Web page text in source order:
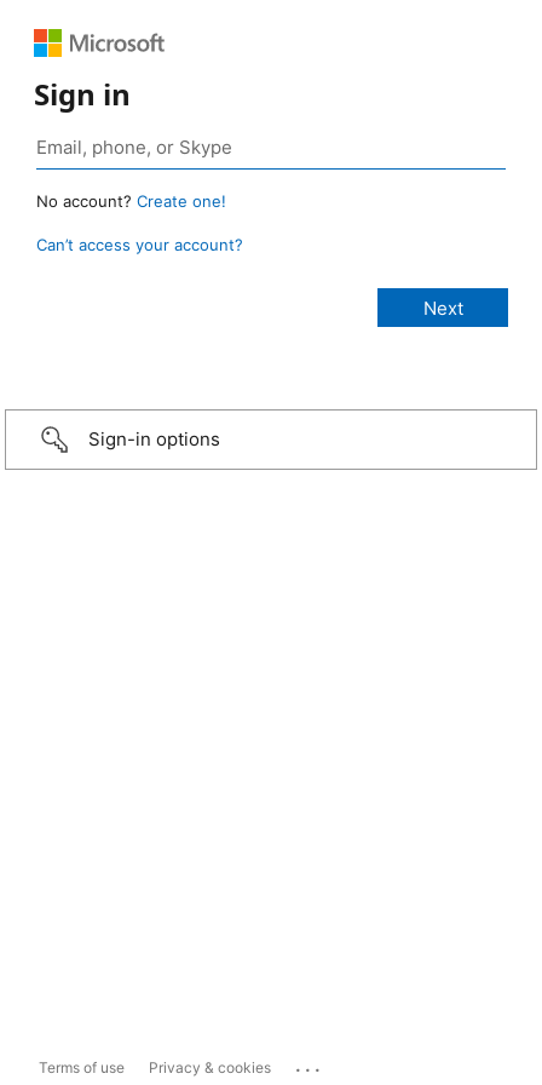
Sign in
No account? Create one!
Can’t access your account?
Sign-in options
Terms of use Privacy & cookies ...